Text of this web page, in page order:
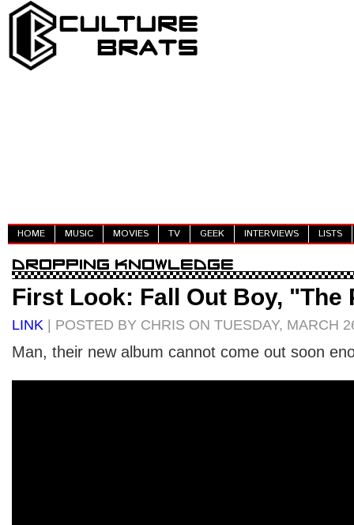
HOME MUSIC MOVIES TV GEEK INTERVIEWS LISTS
First Look: Fall Out Boy, "The
LINK | POSTED BY CHRIS ON TUESDAY, MARCH
Man, their new album cannot come out soon